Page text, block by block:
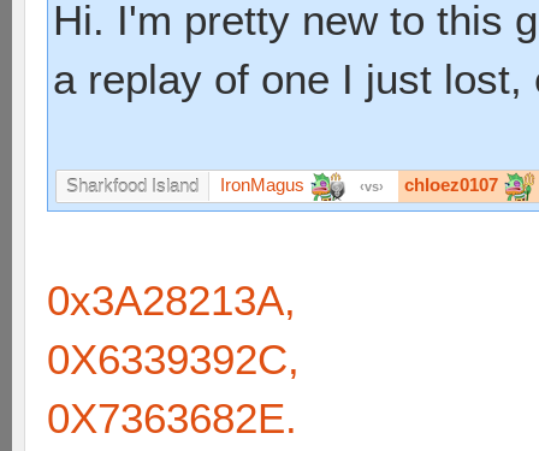
Hi. I'm pretty new to this
a replay of one I just
Sharkfood Island IronMagus vs chloez0107
0x3A28213A,
0X6339392C,
0X7363682E.